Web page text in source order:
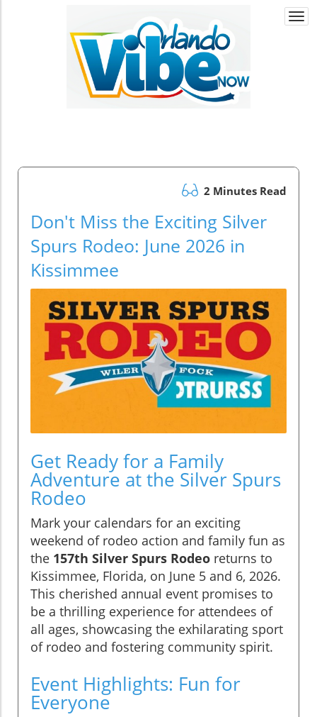
2 Minutes Read
Don't Miss the Exciting Silver
Spurs Rodeo: June 2026 in
Kissimmee
Get Ready for a Family
Adventure at the Silver Spurs
Rodeo
Mark your calendars for an exciting
weekend of rodeo action and family fun as
the 157th Silver Spurs Rodeo returns to
Kissimmee, Florida, on June 5 and 6, 2026.
This cherished annual event promises to
be a thrilling experience for attendees of
all ages, showcasing the exhilarating sport
of rodeo and fostering community spirit.
Event Highlights: Fun for
Everyone